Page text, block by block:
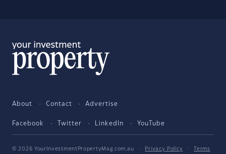
About Contact Advertise
Facebook Twitter LinkedIn YouTube
© 2026 YourInvestmentPropertyMag.com.au · Privacy Policy ·
Terms